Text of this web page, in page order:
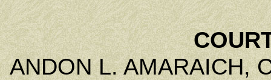
ANDON L. AMARAICH,